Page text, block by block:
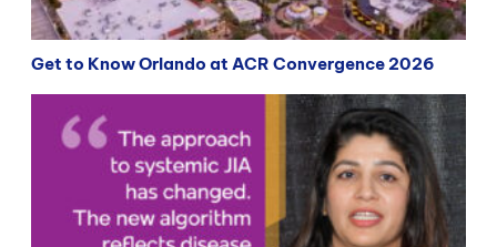
Get to Know Orlando at ACR Convergence 2026